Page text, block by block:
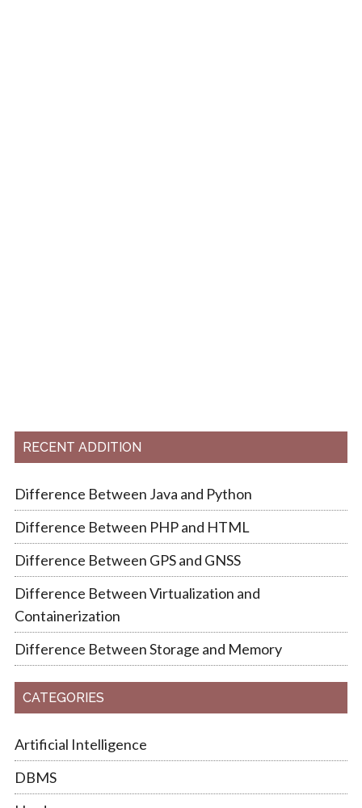
RECENT ADDITION
Difference Between Java and Python
Difference Between PHP and HTML
Difference Between GPS and GNSS
Difference Between Virtualization and
Containerization
Difference Between Storage and Memory
CATEGORIES
Artificial Intelligence
DBMS